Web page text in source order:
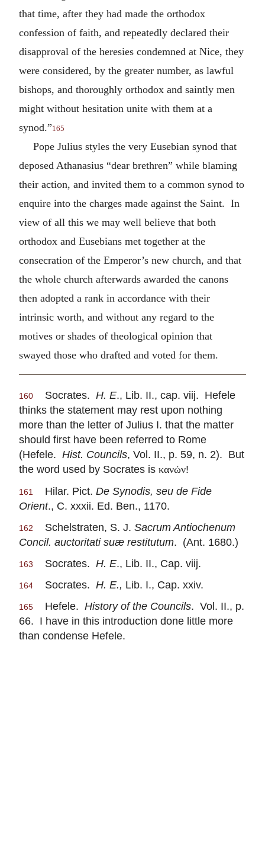
that time, after they had made the orthodox
confession of faith, and repeatedly declared their
disapproval of the heresies condemned at Nice, they
were considered, by the greater number, as lawful
bishops, and thoroughly orthodox and saintly men
might without hesitation unite with them at a
synod.”165
Pope Julius styles the very Eusebian synod that
deposed Athanasius “dear brethren” while blaming
their action, and invited them to a common synod to
enquire into the charges made against the Saint. In
view of all this we may well believe that both
orthodox and Eusebians met together at the
consecration of the Emperor’s new church, and that
the whole church afterwards awarded the canons
then adopted a rank in accordance with their
intrinsic worth, and without any regard to the
motives or shades of theological opinion that
swayed those who drafted and voted for them.
160 Socrates. H. E., Lib. II., cap. viij. Hefele
thinks the statement may rest upon nothing
more than the letter of Julius I. that the matter
should first have been referred to Rome
(Hefele. Hist. Councils, Vol. II., p. 59, n. 2). But
the word used by Socrates is κανών!
161 Hilar. Pict. De Synodis, seu de Fide
Orient., C. xxxii. Ed. Ben., 1170.
162 Schelstraten, S. J. Sacrum Antiochenum
Concil. auctoritati suæ restitutum. (Ant. 1680.)
163 Socrates. H. E., Lib. II., Cap. viij.
164 Socrates. H. E., Lib. I., Cap. xxiv.
165 Hefele. History of the Councils. Vol. II., p.
66. I have in this introduction done little more
than condense Hefele.